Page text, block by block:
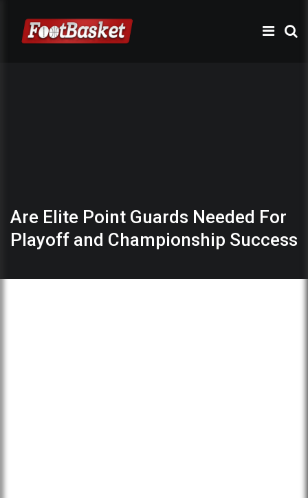
Are Elite Point Guards Needed For
Playoff and Championship Success